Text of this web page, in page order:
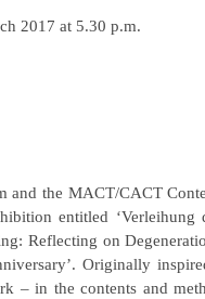
2017 at 5.30 p.m.
and the MACT/CACT
entitled
Reflecting on
Originally
– in the contents and